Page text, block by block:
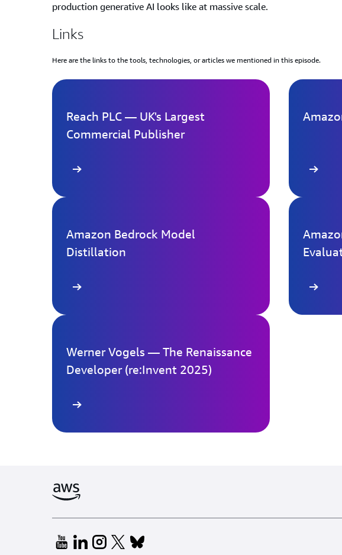
production generative AI looks like at massive scale.
Links
Here are the links to the tools, technologies, or articles we mentioned in this episode.
Reach PLC — UK's Largest
Commercial Publisher
Amazon Bedrock Model
Distillation
Werner Vogels — The Renaissance
Developer (re:Invent 2025)